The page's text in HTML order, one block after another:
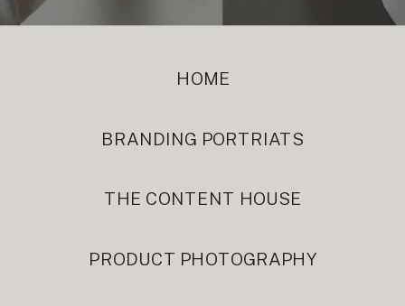
HOME
BRANDING PORTRIATS
PRODUCT PHOTOGRAPHY
THE CONTENT HOUSE